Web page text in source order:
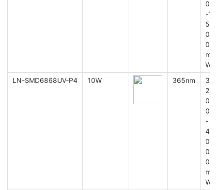
0
-1
5
0
0
m
W
LN-SMD6868UV-P4
10W 365nm
3
2
0
0
-
4
0
0
0
m
W